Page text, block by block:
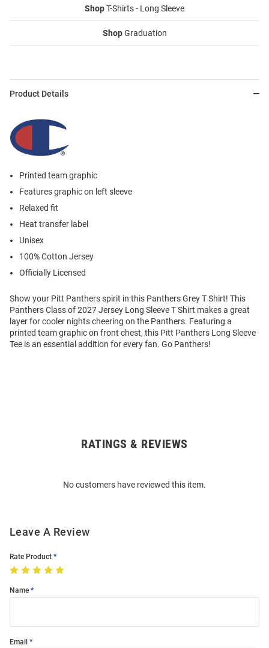
ShopT-Shirts - Long Sleeve
ShopGraduation
Product Details
Printed team graphic
Features graphic on left sleeve
Relaxed fit
Heat transfer label
Unisex
100% Cotton Jersey
Officially Licensed
Show your Pitt Panthers spirit in this Panthers Grey T Shirt! This
Panthers Class of 2027 Jersey Long Sleeve T Shirt makes a great
layer for cooler nights cheering on the Panthers. Featuring a
printed team graphic on front chest, this Pitt Panthers Long Sleeve
Tee is an essential addition for every fan. Go Panthers!
RATINGS & REVIEWS
No customers have reviewed this item.
Leave A Review
Rate Product
Name
Email